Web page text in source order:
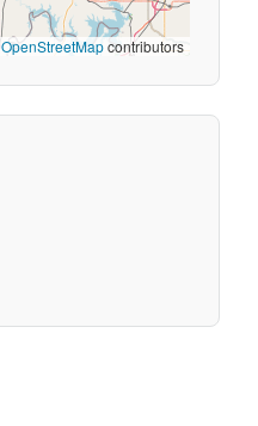
OpenStreetMapcontributors